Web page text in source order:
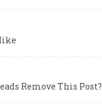
Remove This Post?